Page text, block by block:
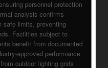
personnel protection
analysis confirms
safe limits, preventing
Facilities subject to
benefit from documented
approved performance
outdoor lighting grids